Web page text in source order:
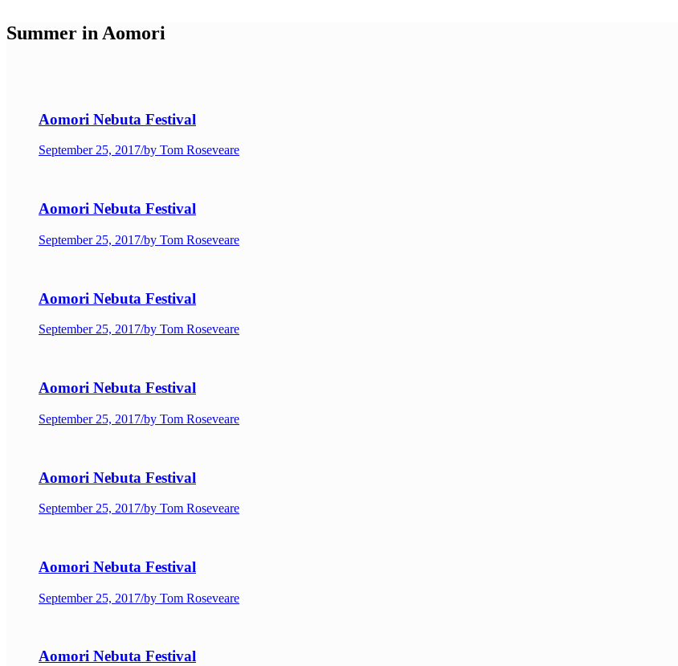
Summer in Aomori
Aomori Nebuta Festival
September 25, 2017/by Tom Roseveare
Aomori Nebuta Festival
September 25, 2017/by Tom Roseveare
Aomori Nebuta Festival
September 25, 2017/by Tom Roseveare
Aomori Nebuta Festival
September 25, 2017/by Tom Roseveare
Aomori Nebuta Festival
September 25, 2017/by Tom Roseveare
Aomori Nebuta Festival
September 25, 2017/by Tom Roseveare
Aomori Nebuta Festival